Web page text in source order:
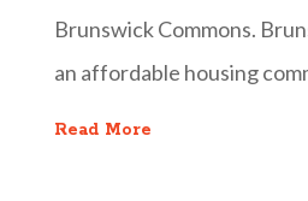
Brunswick Commons.
an affordable housing
Read More